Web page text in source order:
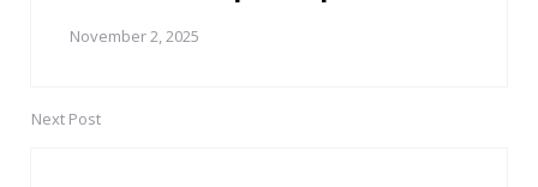
November 2, 2025
Next Post